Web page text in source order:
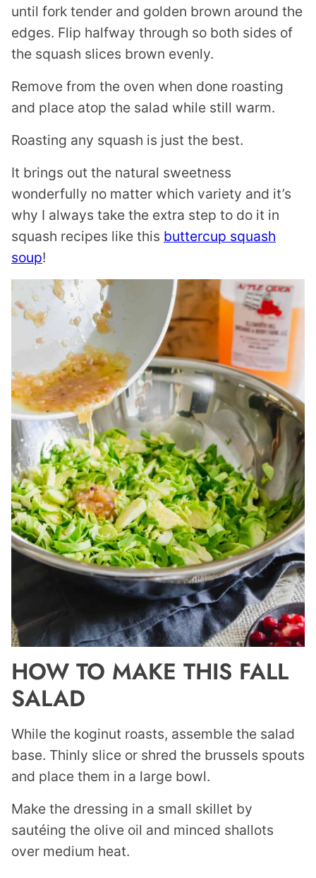
until fork tender and golden brown around the
edges. Flip halfway through so both sides of
the squash slices brown evenly.
Remove from the oven when done roasting
and place atop the salad while still warm.
Roasting any squash is just the best.
It brings out the natural sweetness
wonderfully no matter which variety and it’s
why I always take the extra step to do it in
squash recipes like this buttercup squash
soup!
HOW TO MAKE THIS FALL
SALAD
While the koginut roasts, assemble the salad
base. Thinly slice or shred the brussels spouts
and place them in a large bowl.
Make the dressing in a small skillet by
sautéing the olive oil and minced shallots
over medium heat.